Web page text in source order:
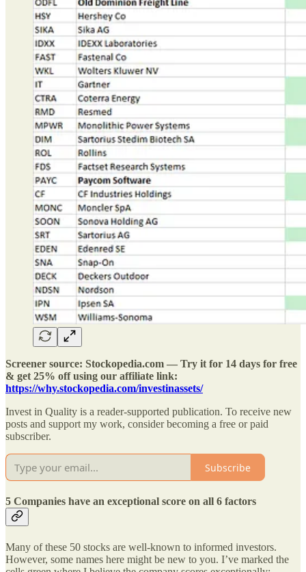
Screener source: Stockopedia.com — Try it for 14 days for free
& get 25% off using our affiliate link:
https://why.stockopedia.com/investinassets/
Invest in Quality is a reader-supported publication. To receive new
posts and support my work, consider becoming a free or paid
subscriber.
Subscribe
5 Companies have an exceptional score on all 6 factors
Many of these 50 stocks are well-known to informed investors.
However, some names here might be new to you. I’ve marked the